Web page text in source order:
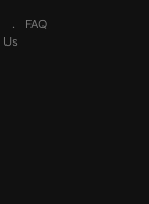
. FAQ